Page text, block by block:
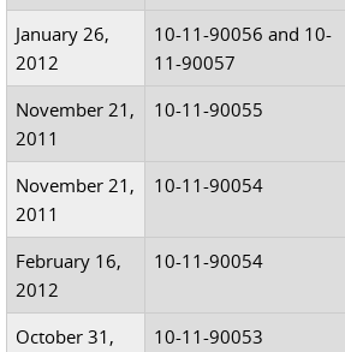
January 26,
2012
10-11-90056 and 10-
11-90057
November 21,
2011
10-11-90055
November 21,
2011
10-11-90054
February 16,
2012
10-11-90054
October 31,
10-11-90053